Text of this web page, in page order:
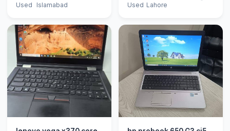
Used
Islamabad
Used Lahore